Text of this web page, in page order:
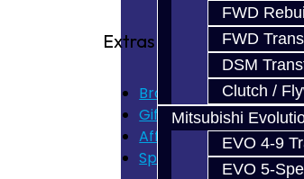
FWD
FWD
DSM
Clutch /
Mitsubishi
EVO 4-9
EVO 5-
Extras
Brands
Gift Certificates
Affiliate
Specials